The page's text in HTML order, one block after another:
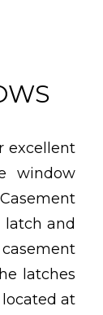
excellent
window
latch and
latches
at